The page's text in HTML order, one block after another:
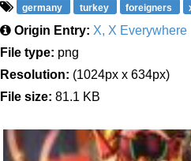
germany turkey foreigners
Origin Entry: X, X Everywhere
File type: png
Resolution: (1024px x 634px)
File size: 81.1 KB